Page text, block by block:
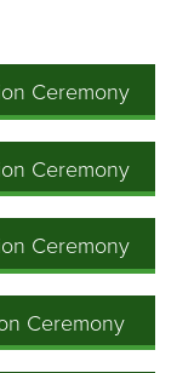
Ceremony
Ceremony
Ceremony
Ceremony